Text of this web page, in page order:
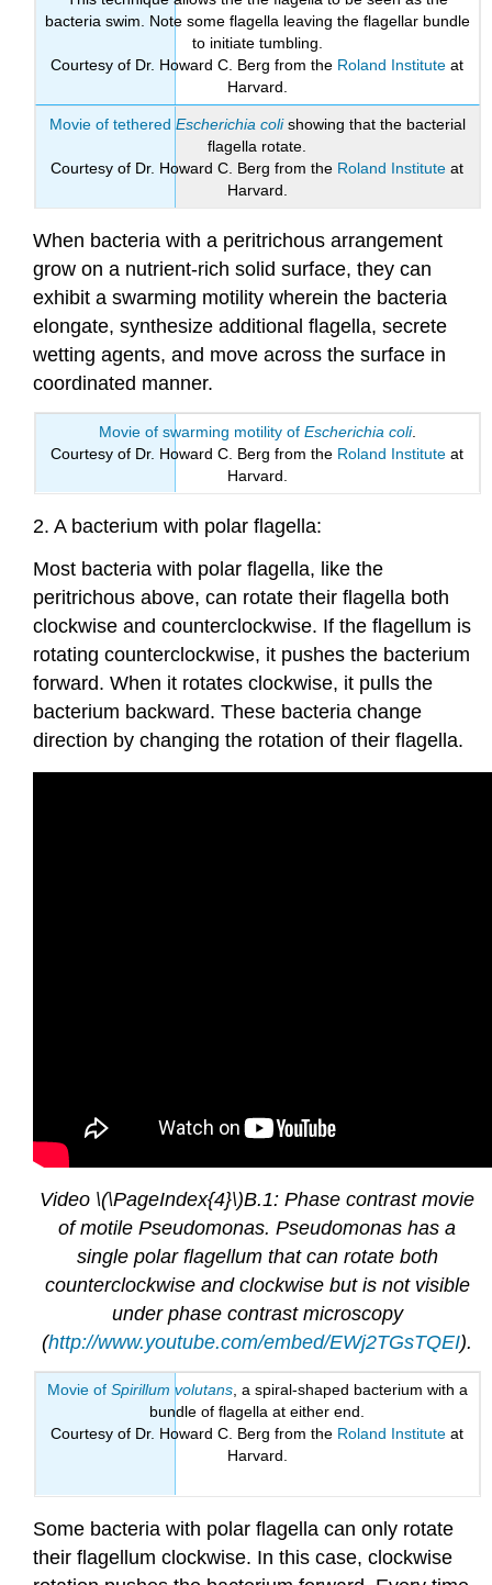
bacteria swim. Note some flagella leaving the flagellar bundle
to initiate tumbling.
Courtesy of Dr. Howard C. Berg from the Roland Institute at
Harvard.
Movie of tethered Escherichia colishowing that the bacterial
flagella rotate.
Courtesy of Dr. Howard C. Berg from the Roland Institute at
Harvard.
When bacteria with a peritrichous arrangement
grow on a nutrient-rich solid surface, they can
exhibit a swarming motility wherein the bacteria
elongate, synthesize additional flagella, secrete
wetting agents, and move across the surface in
coordinated manner.
Movie of swarming motility of Escherichia coli.
Courtesy of Dr. Howard C. Berg from the Roland Institute at
Harvard.
2. A bacterium with polar flagella:
Most bacteria with polar flagella, like the
peritrichous above, can rotate their flagella both
clockwise and counterclockwise. If the flagellum is
rotating counterclockwise, it pushes the bacterium
forward. When it rotates clockwise, it pulls the
bacterium backward. These bacteria change
direction by changing the rotation of their flagella.
Video \(\PageIndex{4}\)B.1: Phase contrast movie
of motile Pseudomonas. Pseudomonas has a
single polar flagellum that can rotate both
counterclockwise and clockwise but is not visible
under phase contrast microscopy
(http://www.youtube.com/embed/EWj2TGsTQEI).
Movie of Spirillum volutans, a spiral-shaped bacterium with a
bundle of flagella at either end.
Courtesy of Dr. Howard C. Berg from the Roland Institute at
Harvard.
Some bacteria with polar flagella can only rotate
their flagellum clockwise. In this case, clockwise